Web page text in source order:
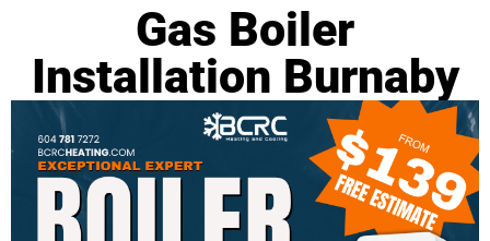
Gas Boiler
Installation Burnaby